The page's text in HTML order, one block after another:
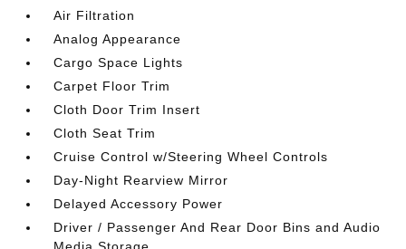
Air Filtration
Analog Appearance
Cargo Space Lights
Carpet Floor Trim
Cloth Door Trim Insert
Cloth Seat Trim
Cruise Control w/Steering Wheel Controls
Day-Night Rearview Mirror
Delayed Accessory Power
Driver / Passenger And Rear Door Bins and Audio
Media Storage